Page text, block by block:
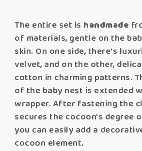
The entire set is handmade
of materials, gentle on the
skin. On one side, there's
velvet, and on the other,
cotton in charming patterns.
of the baby nest is extended
wrapper. After fastening the
secures the cocoon's degree
you can easily add a
cocoon element.